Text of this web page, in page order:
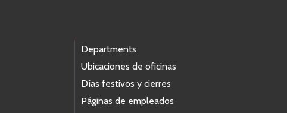
Departments
Ubicaciones de oficinas
Días festivos y cierres
Páginas de empleados